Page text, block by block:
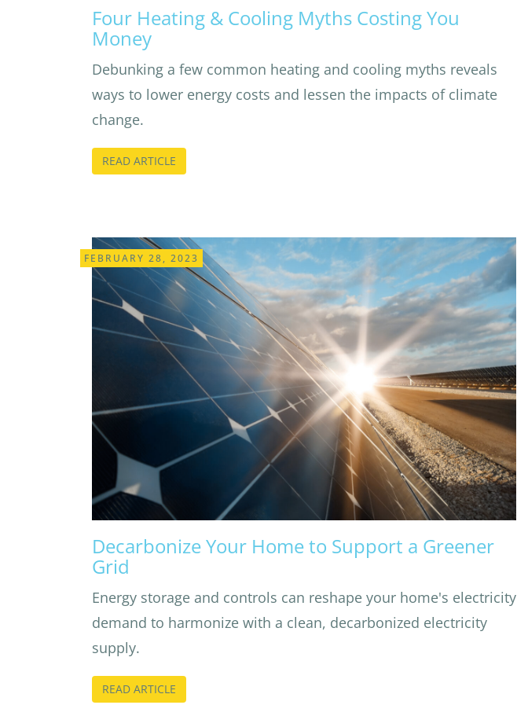
Four Heating & Cooling Myths Costing You
Money
Debunking a few common heating and cooling myths reveals
ways to lower energy costs and lessen the impacts of climate
change.
READ ARTICLE
FEBRUARY 28, 2023
Decarbonize Your Home to Support a Greener
Grid
Energy storage and controls can reshape your home's electricity
demand to harmonize with a clean, decarbonized electricity
supply.
READ ARTICLE